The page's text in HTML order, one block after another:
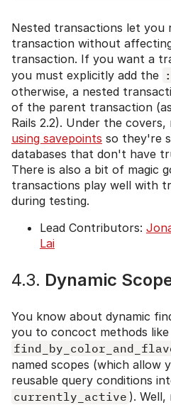
Nested transactions let you
transaction without
transaction. If you want a
you must explicitly add the
otherwise, a nested
of the parent transaction
Rails 2.2). Under the
using savepoints so they're
databases that don't have
There is also a bit of magic
transactions play well with
during testing.
Lead Contributors:
Lai
4.3. Dynamic
You know about dynamic
you to concoct methods like
named scopes (which allow
reusable query conditions
currently_active ).